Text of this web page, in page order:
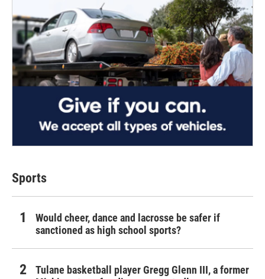
Sports
Would cheer, dance and lacrosse be safer if
sanctioned as high school sports?
Tulane basketball player Gregg Glenn III, a former